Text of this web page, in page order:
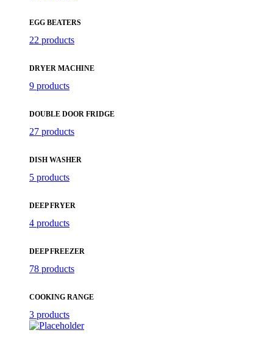
EGG BEATERS
22 products
DRYER MACHINE
9 products
DOUBLE DOOR FRIDGE
27 products
DISH WASHER
5 products
DEEP FRYER
4 products
DEEP FREEZER
78 products
COOKING RANGE
3 products